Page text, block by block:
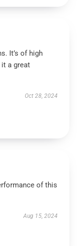
It’s of high
a great
Oct 28, 2024
of this
Aug 15, 2024